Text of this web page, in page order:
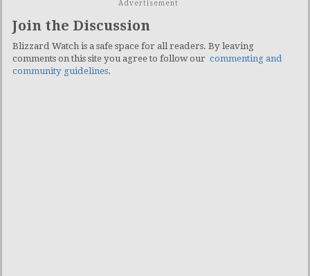
Advertisement
Join the Discussion
Blizzard Watch is a safe space for all readers. By leaving
comments on this site you agree to follow our commenting and
community guidelines.